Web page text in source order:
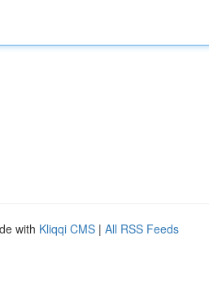
with Kliqqi CMS | All RSS Feeds